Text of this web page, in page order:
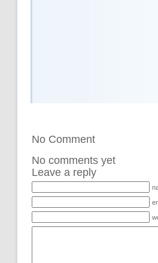
No Comment
No comments yet
Leave a reply